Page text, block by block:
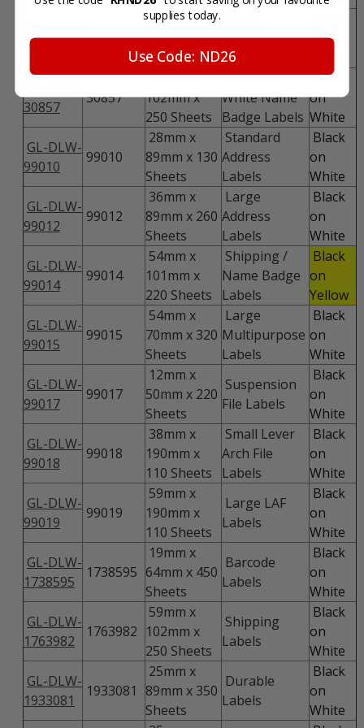
30854
30854
57mm x 160
Sheets
CD/DVD
Labels
on
30857
30857
57mm x
102mm x
250 Sheets
Adhesive
White Name
Badge Labels
Black
on
White
GL-DLW-
99010
99010
28mm x
89mm x 130
Sheets
Standard
Address
Labels
Black
on
White
GL-DLW-
99012
99012
36mm x
89mm x 260
Sheets
Large
Address
Labels
Black
on
White
GL-DLW-
99014
99014
54mm x
101mm x
220 Sheets
Shipping /
Name Badge
Labels
Black
on
Yellow
GL-DLW-
99015
99015
54mm x
70mm x 320
Sheets
Large
Multipurpose
Labels
Black
on
White
GL-DLW-
99017
99017
12mm x
50mm x 220
Sheets
Suspension
File Labels
Black
on
White
GL-DLW-
99018
99018
38mm x
190mm x
110 Sheets
Small Lever
Arch File
Labels
Black
on
White
GL-DLW-
99019
99019
59mm x
190mm x
110 Sheets
Large LAF
Labels
Black
on
White
GL-DLW-
1738595
1738595
19mm x
64mm x 450
Sheets
Barcode
Labels
Black
on
White
GL-DLW-
1763982
1763982
59mm x
102mm x
250 Sheets
Shipping
Labels
Black
on
White
GL-DLW-
1933081
1933081
25mm x
89mm x 350
Sheets
Durable
Labels
Black
on
White
supplies today.
Use Code: ND26